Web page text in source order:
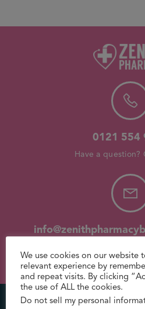
0121 554
Have a question?
We use cookies on our website
relevant experience by
and repeat visits. By clicking
the use of ALL the cookies.
Do not sell my personal